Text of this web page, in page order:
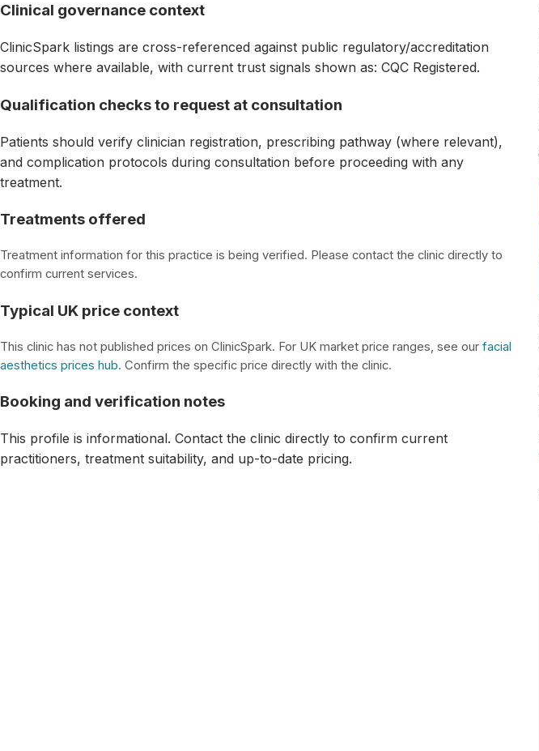
Clinical governance context
ClinicSpark listings are cross-referenced against public regulatory/accreditation
sources where available, with current trust signals shown as: CQC Registered.
Qualification checks to request at consultation
Patients should verify clinician registration, prescribing pathway (where relevant),
and complication protocols during consultation before proceeding with any
treatment.
Treatments offered
Treatment information for this practice is being verified. Please contact the clinic directly to
confirm current services.
Typical UK price context
This clinic has not published prices on ClinicSpark. For UK market price ranges, see our facial
aesthetics prices hub. Confirm the specific price directly with the clinic.
Booking and verification notes
This profile is informational. Contact the clinic directly to confirm current
practitioners, treatment suitability, and up-to-date pricing.